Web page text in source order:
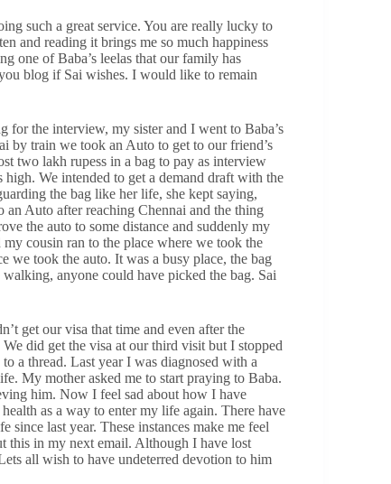
such a great service. You are really lucky to
and reading it brings me so much happiness
one of Baba’s leelas that our family has
blog if Sai wishes. I would like to remain
the interview, my sister and I went to Baba’s
by train we took an Auto to get to our friend’s
two lakh rupess in a bag to pay as interview
We intended to get a demand draft with the
the bag like her life, she kept saying,
Auto after reaching Chennai and the thing
the auto to some distance and suddenly my
cousin ran to the place where we took the
we took the auto. It was a busy place, the bag
anyone could have picked the bag. Sai
get our visa that time and even after the
did get the visa at our third visit but I stopped
a thread. Last year I was diagnosed with a
My mother asked me to start praying to Baba.
him. Now I feel sad about how I have
as a way to enter my life again. There have
since last year. These instances make me feel
in my next email. Although I have lost
all wish to have undeterred devotion to him